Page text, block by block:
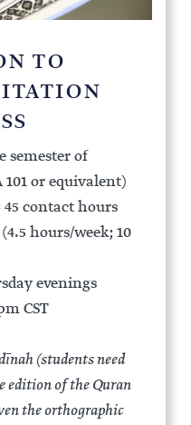
TO
semester of
or equivalent)
45 contact hours
hours/week; 10
evenings
CST
(students need
edition of the Quran
the orthographic